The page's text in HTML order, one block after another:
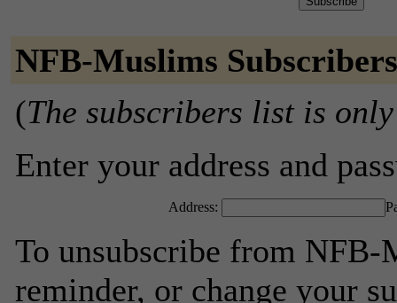
NFB-Muslims Subscribers
(The subscribers list is
Enter your address and
Address:
To unsubscribe from NFB-
reminder, or change your